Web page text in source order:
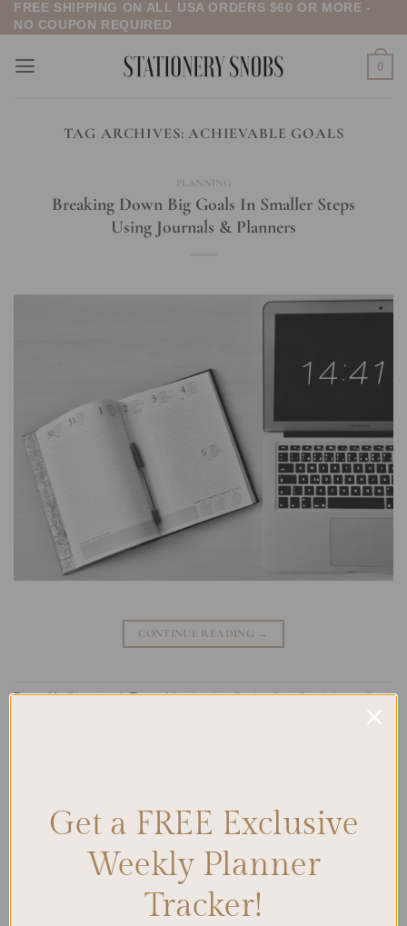
Skip
to
content
FREE SHIPPING ON ALL USA ORDERS $60 OR MORE -
NO COUPON REQUIRED
0
TAG ARCHIVES:ACHIEVABLE GOALS
PLANNING
Breaking Down Big Goals In Smaller Steps
Using Journals & Planners
CONTINUE READING →
Posted inPlanning | TaggedAchievable Goals,Goal Breakdown,Goal
Planner
SearchGet a FREE Exclusive
Weekly Planner
Tracker!